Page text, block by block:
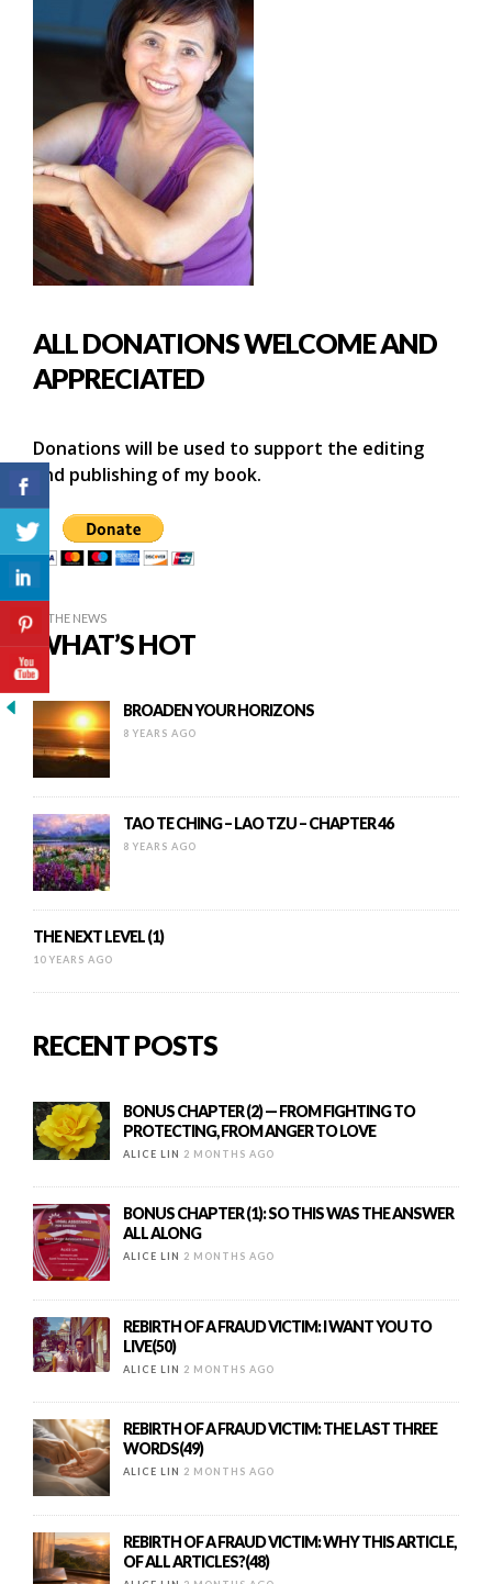
ALL DONATIONS WELCOME AND
APPRECIATED
Donations will be used to support the editing
and publishing of my book.
IN THE NEWS
WHAT’S HOT
BROADEN YOUR HORIZONS
8 YEARS AGO
TAO TE CHING – LAO TZU – CHAPTER 46
8 YEARS AGO
THE NEXT LEVEL (1)
10 YEARS AGO
RECENT POSTS
BONUS CHAPTER (2) — FROM FIGHTING TO
PROTECTING, FROM ANGER TO LOVE
ALICE LIN 2 MONTHS AGO
BONUS CHAPTER (1): SO THIS WAS THE ANSWER
ALL ALONG
ALICE LIN 2 MONTHS AGO
REBIRTH OF A FRAUD VICTIM: I WANT YOU TO
LIVE(50)
ALICE LIN 2 MONTHS AGO
REBIRTH OF A FRAUD VICTIM: THE LAST THREE
WORDS(49)
ALICE LIN 2 MONTHS AGO
REBIRTH OF A FRAUD VICTIM: WHY THIS ARTICLE,
OF ALL ARTICLES?(48)